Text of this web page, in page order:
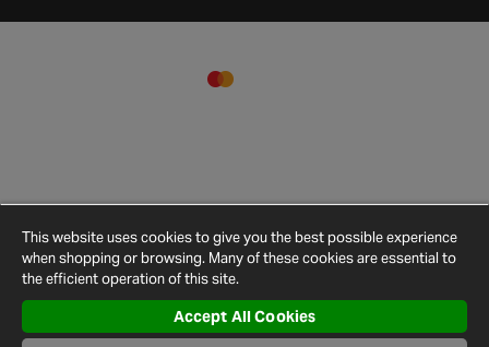
Conditions
Privacy
Policy
Cookie
Policy
Settings
Map
This website uses cookies to give you the best possible experience
when shopping or browsing. Many of these cookies are essential to
the efficient operation of this site.
Accept All Cookies